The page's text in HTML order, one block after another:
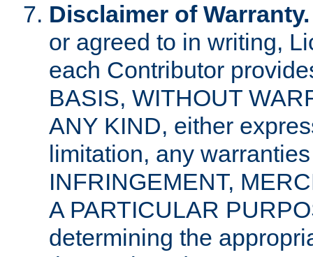
Disclaimer of Warranty.
or agreed to in writing,
each Contributor
BASIS, WITHOUT
ANY KIND, either
limitation, any
INFRINGEMENT,
A PARTICULAR
determining the